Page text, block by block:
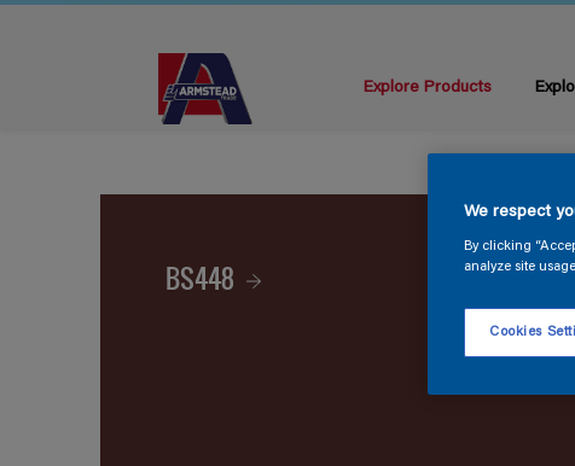
Explore Products
BS448
We respect
By clicking
analyze site
Cookies